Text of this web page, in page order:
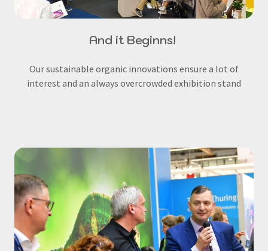
And it Beginns!
Our sustainable organic innovations ensure a lot of
interest and an always overcrowded exhibition stand